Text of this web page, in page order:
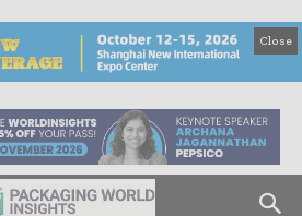
Close